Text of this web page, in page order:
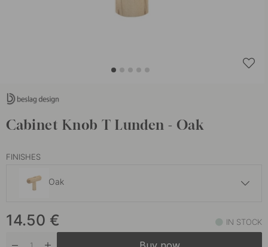
Cabinet Knob T Lunden - Oak
FINISHES
Oak
Untreated Oak In stock
14.50 € IN STOCK